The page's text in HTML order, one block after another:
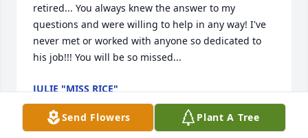
retired... You always knew the answer to my
questions and were willing to help in any way! I've
never met or worked with anyone so dedicated to
his job!!! You will be so missed...
JULIE "MISS RICE"
Feb 21, 2024
Send Flowers
Plant A Tree